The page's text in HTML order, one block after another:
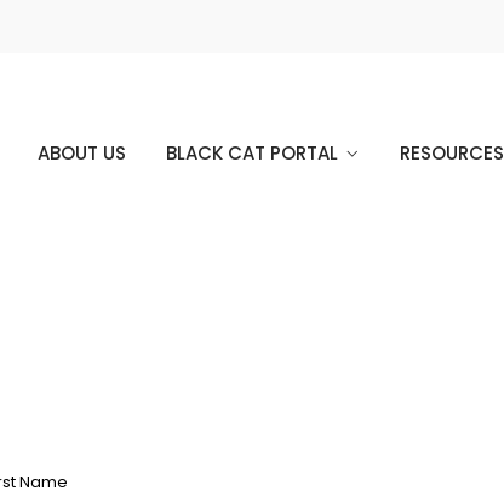
ABOUT US BLACK CAT PORTAL RESOURCES
Name